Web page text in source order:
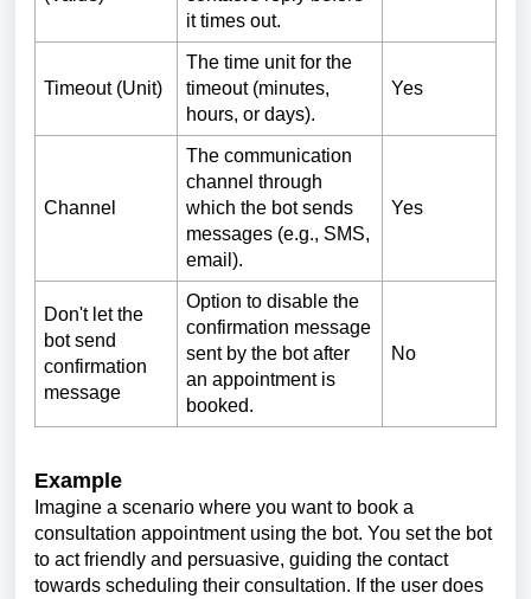
it times out.
Timeout (Unit)
The time unit for the
timeout (minutes,
hours, or days).
Yes
Channel
The communication
channel through
which the bot sends
messages (e.g., SMS,
email).
Yes
Don't let the
bot send
confirmation
message
Option to disable the
confirmation message
sent by the bot after
an appointment is
booked.
No
Example
Imagine a scenario where you want to book a
consultation appointment using the bot. You set the bot
to act friendly and persuasive, guiding the contact
towards scheduling their consultation. If the user does